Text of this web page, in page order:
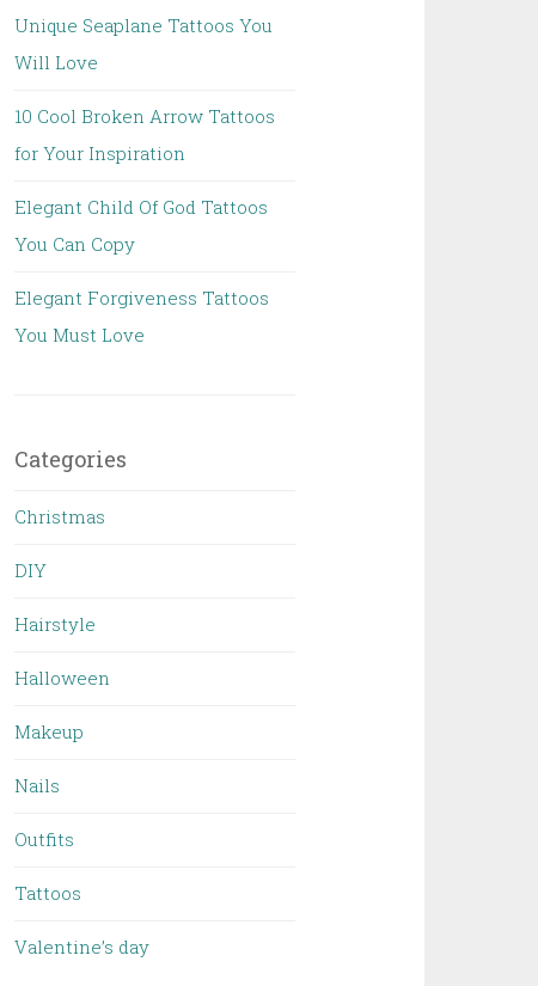
Unique Seaplane Tattoos You
Will Love
10 Cool Broken Arrow Tattoos
for Your Inspiration
Elegant Child Of God Tattoos
You Can Copy
Elegant Forgiveness Tattoos
You Must Love
Categories
Christmas
DIY
Hairstyle
Halloween
Makeup
Nails
Outfits
Tattoos
Valentine’s day